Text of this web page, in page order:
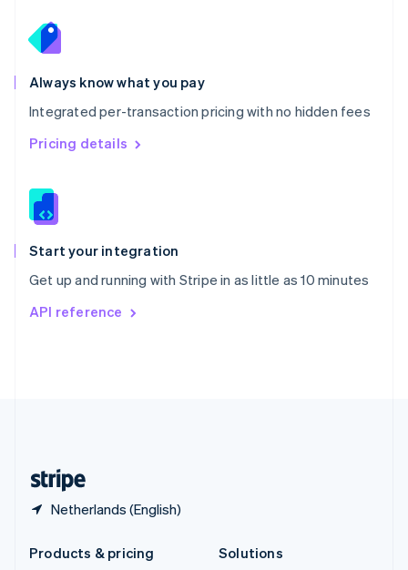
Always know what you pay
Integrated per-transaction pricing with no hidden fees
Pricing details
Start your integration
Get up and running with Stripe in as little as 10 minutes
API reference
Netherlands (English)
English
Portugal
Português
Romania
English
Singapore
English 简体中文
Slovakia
Slovenia
Spain
EspañolEnglish
Svenska English
DeutschFrançais
Products & pricing
Solutions